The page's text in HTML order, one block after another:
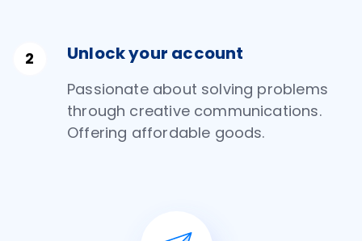
Unlock your account
Passionate about solving problems
through creative communications.
Offering affordable goods.